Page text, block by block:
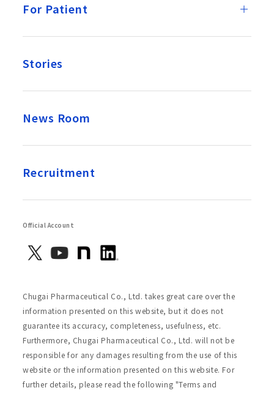
For Patient
Stories
News Room
Recruitment
Official Account
Chugai Pharmaceutical Co., Ltd. takes great care over the
information presented on this website, but it does not
guarantee its accuracy, completeness, usefulness, etc.
Furthermore, Chugai Pharmaceutical Co., Ltd. will not be
responsible for any damages resulting from the use of this
website or the information presented on this website. For
further details, please read the following "Terms and